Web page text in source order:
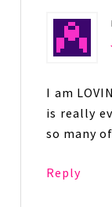
I am
is really
so many
Reply